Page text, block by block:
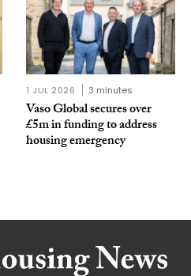
1 JUL 2026 3 minutes
Vaso Global secures over
£5m in funding to address
housing emergency